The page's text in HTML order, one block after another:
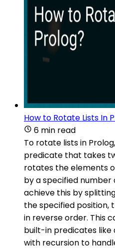
How to Rotate Lists In
6 min read
To rotate lists in
predicate that takes
rotates the elements
by a specified number
achieve this by
the specified
in reverse order. This
built-in predicates like
with recursion to